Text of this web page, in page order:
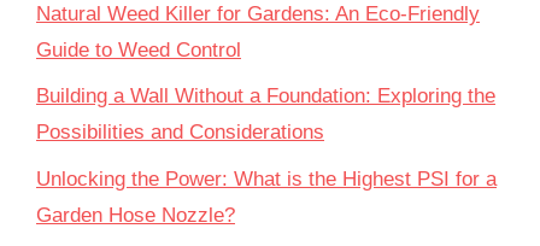
Natural Weed Killer for Gardens: An Eco-Friendly
Guide to Weed Control
Building a Wall Without a Foundation: Exploring the
Possibilities and Considerations
Unlocking the Power: What is the Highest PSI for a
Garden Hose Nozzle?